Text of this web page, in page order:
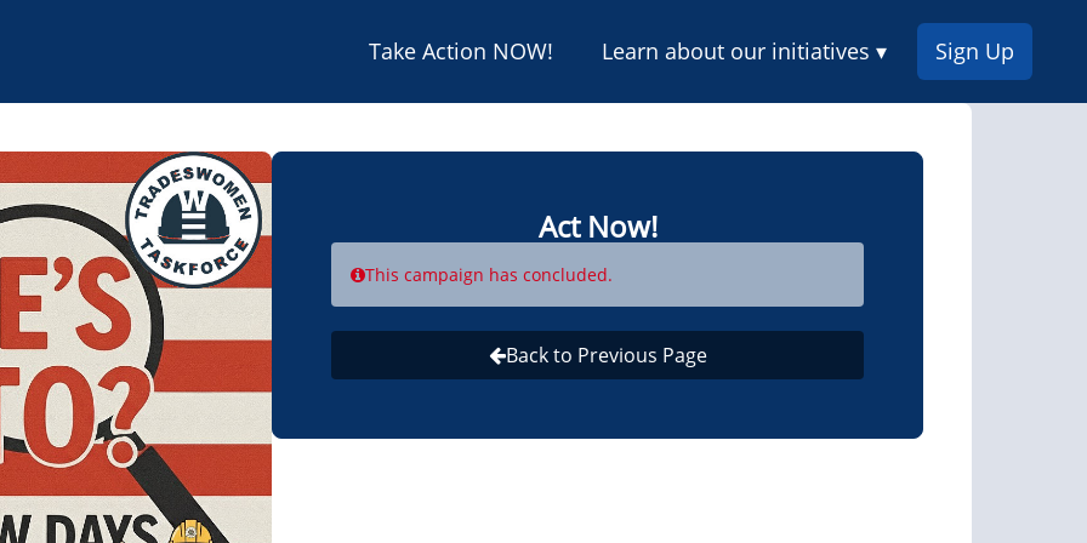
Take Action NOW! Learn about our initiatives ▾ Sign Up
Act Now!
This campaign has concluded.
Back to Previous Page